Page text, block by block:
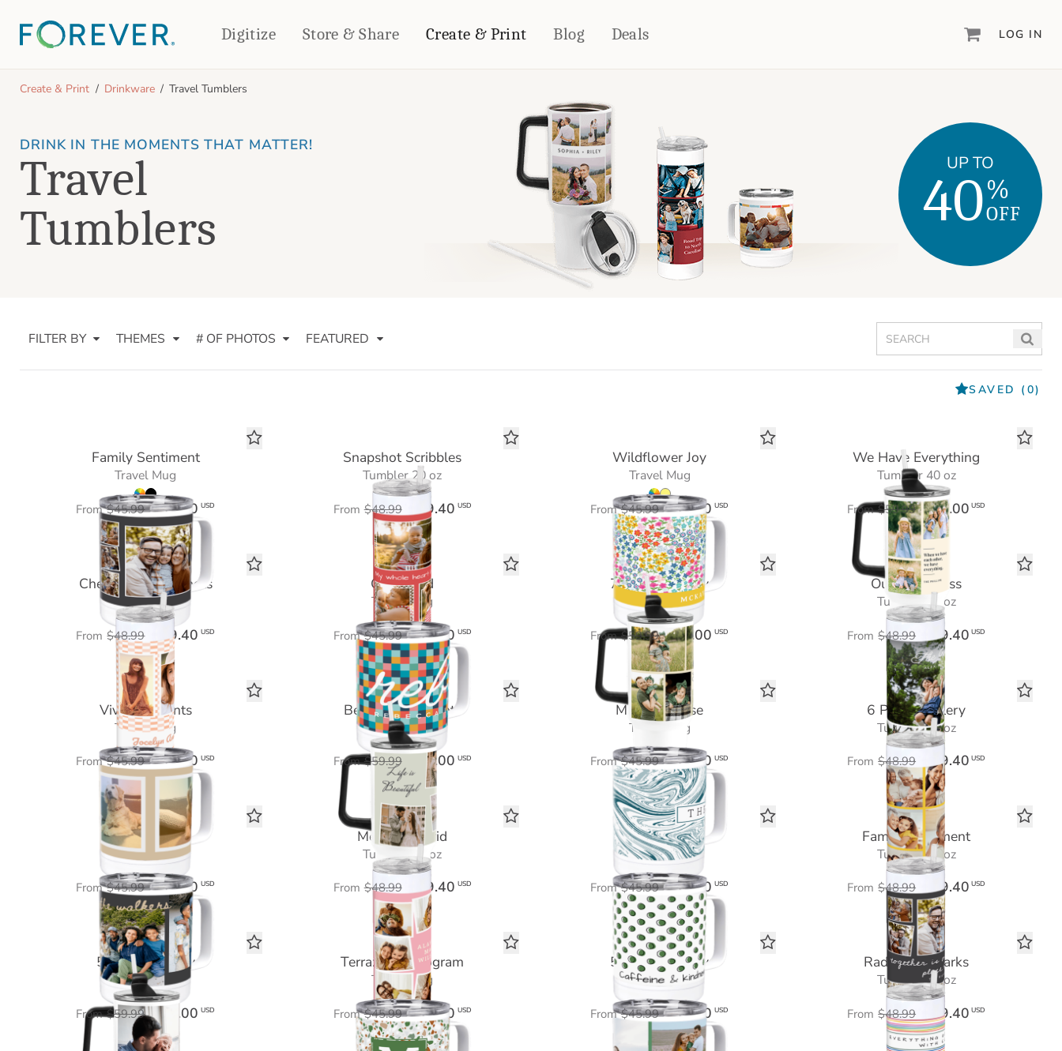
Digitize Store & Share Create & Print
CREATE & PRINT
Standard Photo Book
Deluxe Seamless Layflat
DRINKWARE
Travel Tumblers
Tabletop Panels
CARDS & STATIONERY
Cards
Notebooks
CALENDARS
PHOTO PRINTS
Create your vision, your way, with our most
powerful design software to date.
Learn from the pros as a member of the
inspiring pixels2Pages™ online community.
DIGITAL ART
Artisan® scrapbook kits, templates,
Blog Deals LOG IN
Create & Print Drinkware Travel Tumblers
DRINK IN THE MOMENTS THAT MATTER!
Travel
Tumblers
UP TO
40%
OFF
FILTER BY THEMES # OF PHOTOS FEATURED
SAVED (0)
Family Sentiment
Travel Mug
From $45.99 $27.60 USD
Snapshot Scribbles
Tumbler 20 oz
From $48.99 $29.40 USD
Wildflower Joy
Travel Mug
From $45.99 $27.60 USD
We Have Everything
Tumbler 40 oz
From $59.99 $36.00 USD
Checkered Snapshots
Tumbler 20 oz
From $48.99 $29.40 USD
Color Grid
Travel Mug
From $45.99 $27.60 USD
7 Photo Gallery
Tumbler 40 oz
From $59.99 $36.00 USD
Our Happiness
Tumbler 20 oz
From $48.99 $29.40 USD
Vivid Moments
Travel Mug
From $45.99 $27.60 USD
Beautiful Moments
Tumbler 40 oz
From $59.99 $36.00 USD
Marbled Muse
Travel Mug
From $45.99 $27.60 USD
6 Photo Gallery
Tumbler 20 oz
From $48.99 $29.40 USD
Our Story
Travel Mug
From $45.99 $27.60 USD
Memories Grid
Tumbler 20 oz
From $48.99 $29.40 USD
Polka Print
Travel Mug
From $45.99 $27.60 USD
Family Sentiment
Tumbler 20 oz
From $48.99 $29.40 USD
5 Photo Gallery
Tumbler 40 oz
From $59.99 $36.00 USD
Terrazzo Monogram
Travel Mug
From $45.99 $27.60 USD
5 Photo Gallery
Travel Mug
From $45.99 $27.60 USD
Radiant Remarks
Tumbler 20 oz
From $48.99 $29.40 USD